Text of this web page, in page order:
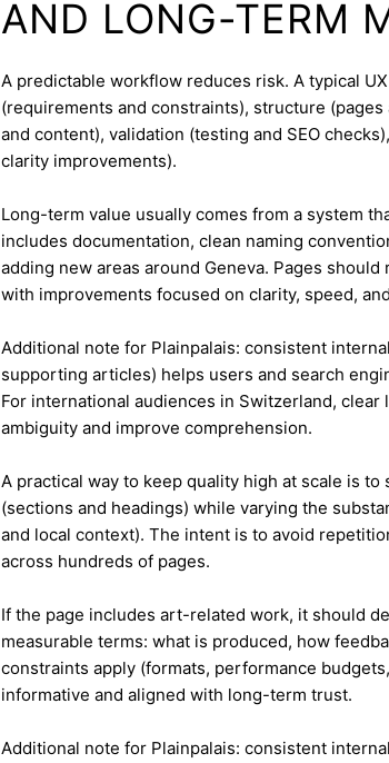
AND LONG-TERM
A predictable workflow reduces risk. A typical
(requirements and constraints), structure
and content), validation (testing and SEO
clarity improvements).
Long-term value usually comes from a system
includes documentation, clean naming
adding new areas around Geneva. Pages
with improvements focused on clarity, speed,
Additional note for Plainpalais: consistent
supporting articles) helps users and search
For international audiences in Switzerland,
ambiguity and improve comprehension.
A practical way to keep quality high at scale is
(sections and headings) while varying the
and local context). The intent is to avoid
across hundreds of pages.
If the page includes art-related work, it should
measurable terms: what is produced, how
constraints apply (formats, performance
informative and aligned with long-term trust.
Additional note for Plainpalais: consistent